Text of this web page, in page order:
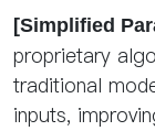
[Simplified
proprietary
traditional
inputs,